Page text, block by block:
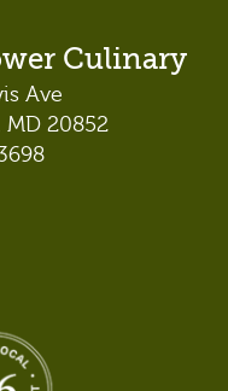
Culinary
Ave
MD 20852